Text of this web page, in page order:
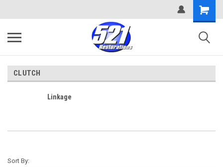
CLUTCH
Linkage
Sort By: